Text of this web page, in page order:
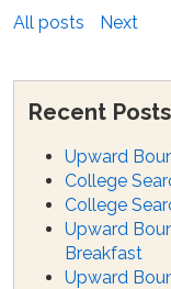
All posts Next
Recent Posts
Upward
College
College
Upward
Breakfast
Upward